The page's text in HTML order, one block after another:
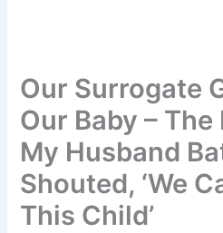
Our Surrogate
Our Baby –
My Husband
Shouted, ‘We
This Child’